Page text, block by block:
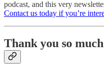
podcast, and this very
Contact us today if you’re
Thank you so